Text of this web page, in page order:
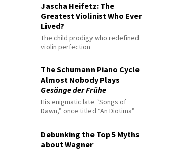
Jascha Heifetz: The
Greatest Violinist Who Ever
Lived?
The child prodigy who redefined
violin perfection
The Schumann Piano Cycle
Almost Nobody Plays
Gesänge der Frühe
His enigmatic late “Songs of
Dawn,” once titled “An Diotima”
Debunking the Top 5 Myths
about Wagner